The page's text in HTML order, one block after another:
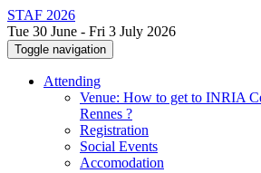
STAF 2026
Tue 30 June - Fri 3 July 2026
Toggle navigation
Attending
Venue: How to get to INRIA
Rennes ?
Registration
Social Events
Accomodation